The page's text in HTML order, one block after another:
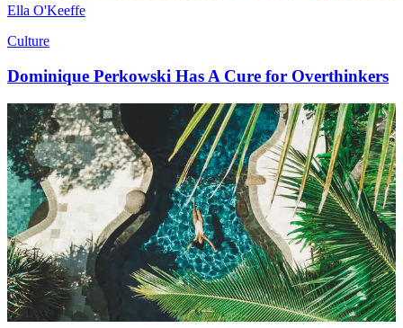
Ella O'Keeffe
Culture
Dominique Perkowski Has A Cure for Overthinkers